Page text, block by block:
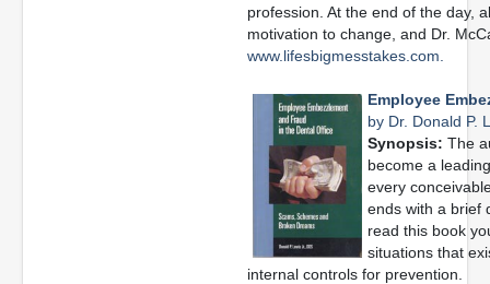
profession. At the end of the day,
motivation to change, and Dr.
www.lifesbigmesstakes.com.
Employee
by Dr. Donald P.
Synopsis: The
become a
every
ends with a brief
read this book
situations that
internal controls for prevention.